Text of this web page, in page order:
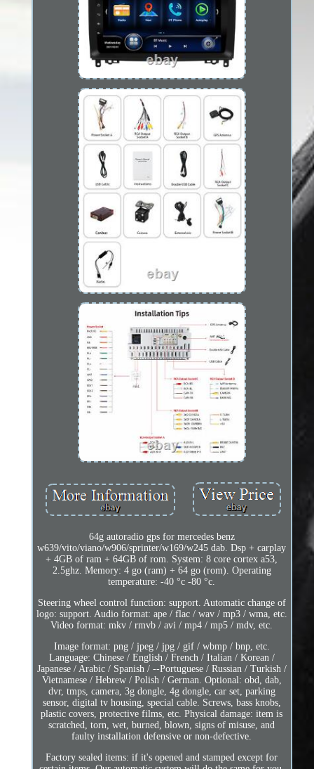
64g autoradio gps for mercedes benz
w639/vito/viano/w906/sprinter/w169/w245 dab. Dsp + carplay
+ 4GB of ram + 64GB of rom. System: 8 core cortex a53,
2.5ghz. Memory: 4 go (ram) + 64 go (rom). Operating
temperature: -40 °c -80 °c.
Steering wheel control function: support. Automatic change of
logo: support. Audio format: ape / flac / wav / mp3 / wma, etc.
Video format: mkv / rmvb / avi / mp4 / mp5 / mdv, etc.
Image format: png / jpeg / jpg / gif / wbmp / bnp, etc.
Language: Chinese / English / French / Italian / Korean /
Japanese / Arabic / Spanish / --Portuguese / Russian / Turkish /
Vietnamese / Hebrew / Polish / German. Optional: obd, dab,
dvr, tmps, camera, 3g dongle, 4g dongle, car set, parking
sensor, digital tv housing, special cable. Screws, bass knobs,
plastic covers, protective films, etc. Physical damage: item is
scratched, torn, wet, burned, blown, signs of misuse, and
faulty installation defensive or non-defective.
Factory sealed items: if it's opened and stamped except for